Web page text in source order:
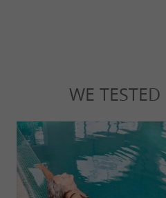
WE TESTED